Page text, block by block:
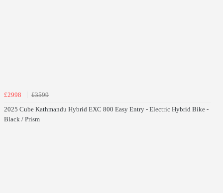
£2998
£3599
2025 Cube Kathmandu Hybrid EXC 800 Easy Entry - Electric Hybrid Bike -
Black / Prism